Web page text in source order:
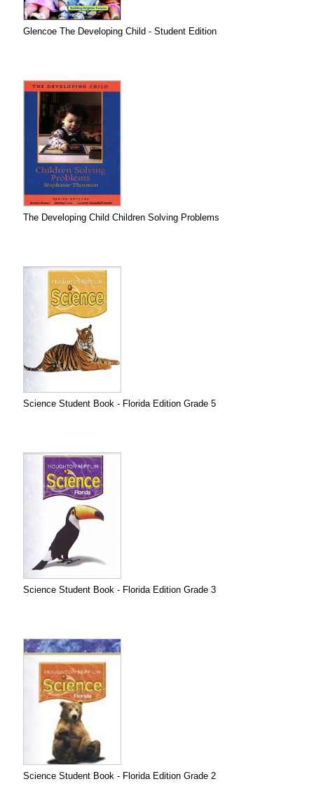
Glencoe The Developing Child - Student Edition
The Developing Child Children Solving Problems
Science Student Book - Florida Edition Grade 5
Science Student Book - Florida Edition Grade 3
Science Student Book - Florida Edition Grade 2